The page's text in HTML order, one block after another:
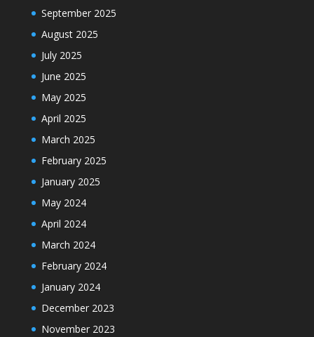
September 2025
August 2025
July 2025
June 2025
May 2025
April 2025
March 2025
February 2025
January 2025
May 2024
April 2024
March 2024
February 2024
January 2024
December 2023
November 2023